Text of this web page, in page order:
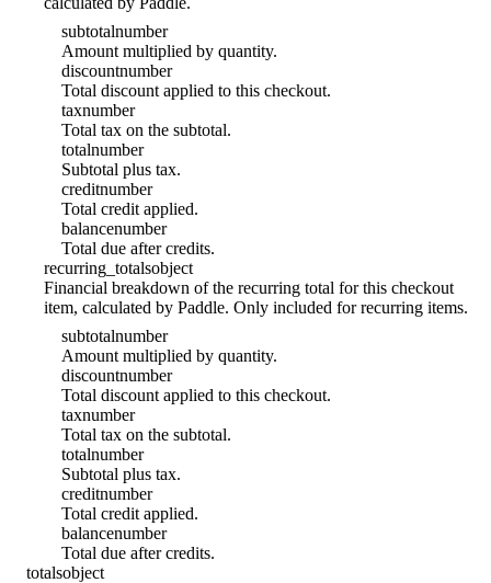
subtotalnumber
Amount multiplied by quantity.
discountnumber
Total discount applied to this checkout.
taxnumber
Total tax on the subtotal.
totalnumber
Subtotal plus tax.
creditnumber
Total credit applied.
balancenumber
Total due after credits.
recurring_totalsobject
Financial breakdown of the recurring total for this checkout
item, calculated by Paddle. Only included for recurring items.
subtotalnumber
Amount multiplied by quantity.
discountnumber
Total discount applied to this checkout.
taxnumber
Total tax on the subtotal.
totalnumber
Subtotal plus tax.
creditnumber
Total credit applied.
balancenumber
Total due after credits.
totalsobject